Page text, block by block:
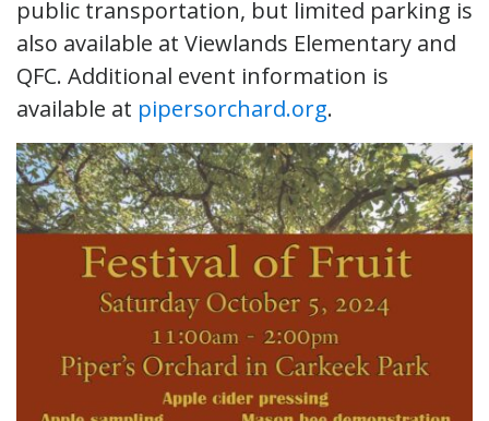
public transportation, but limited parking is
also available at Viewlands Elementary and
QFC. Additional event information is
available at pipersorchard.org.